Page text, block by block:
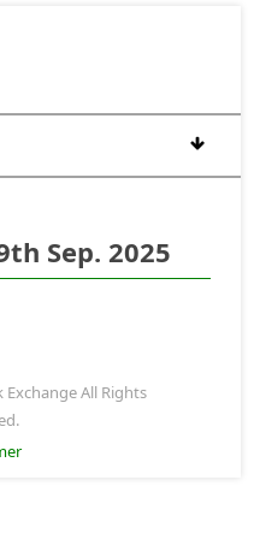
Sep. 2025
Exchange All Rights